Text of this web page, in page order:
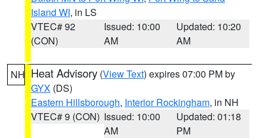
Island WI, in LS
VTEC# 92
(CON)
Issued: 10:00
AM
Updated: 10:20
AM
NH Heat Advisory (View Text) expires 07:00 PM by
GYX (DS)
Eastern Hillsborough, Interior Rockingham, in NH
VTEC# 9 (CON) Issued: 10:00
AM
Updated: 01:18
PM